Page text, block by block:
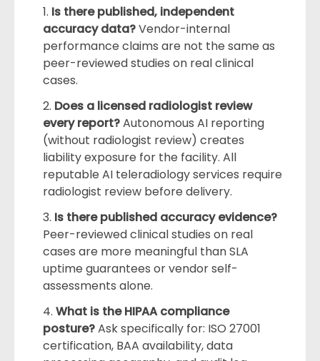
Is there published, independent
accuracy data?Vendor-internal
performance claims are not the same as
peer-reviewed studies on real clinical
cases.
Does a licensed radiologist review
every report?Autonomous AI reporting
(without radiologist review) creates
liability exposure for the facility. All
reputable AI teleradiology services require
radiologist review before delivery.
Is there published accuracy evidence?
Peer-reviewed clinical studies on real
cases are more meaningful than SLA
uptime guarantees or vendor self-
assessments alone.
What is the HIPAA compliance
posture?Ask specifically for: ISO 27001
certification, BAA availability, data